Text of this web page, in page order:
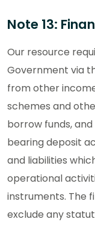
Note 13:
Our resource
Government via
from other
schemes and
borrow funds,
bearing deposit
and liabilities
operational
instruments. The
exclude any